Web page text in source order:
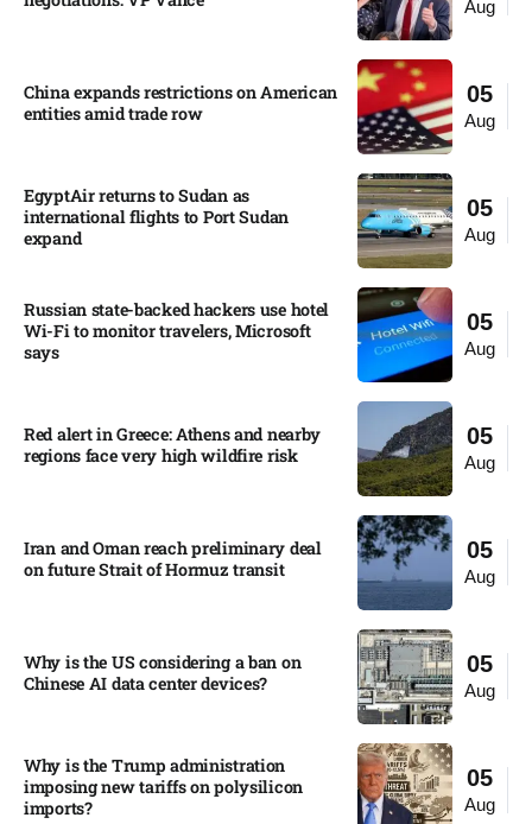
Aug
05
Aug
China expands restrictions on American
entities amid trade row
05
Aug
EgyptAir returns to Sudan as
international flights to Port Sudan
expand
05
Aug
Russian state-backed hackers use hotel
Wi-Fi to monitor travelers, Microsoft
says
05
Aug
Red alert in Greece: Athens and nearby
regions face very high wildfire risk
05
Aug
Iran and Oman reach preliminary deal
on future Strait of Hormuz transit
05
Aug
Why is the US considering a ban on
Chinese AI data center devices?​
05
Aug
Why is the Trump administration
imposing new tariffs on polysilicon
imports?​